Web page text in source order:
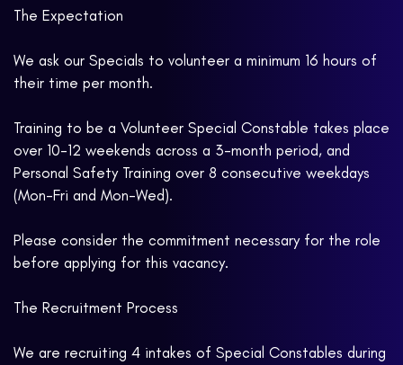
The Expectation
We ask our Specials to volunteer a minimum 16 hours of
their time per month.
Training to be a Volunteer Special Constable takes place
over 10-12 weekends across a 3-month period, and
Personal Safety Training over 8 consecutive weekdays
(Mon-Fri and Mon-Wed).
Please consider the commitment necessary for the role
before applying for this vacancy.
The Recruitment Process
We are recruiting 4 intakes of Special Constables during